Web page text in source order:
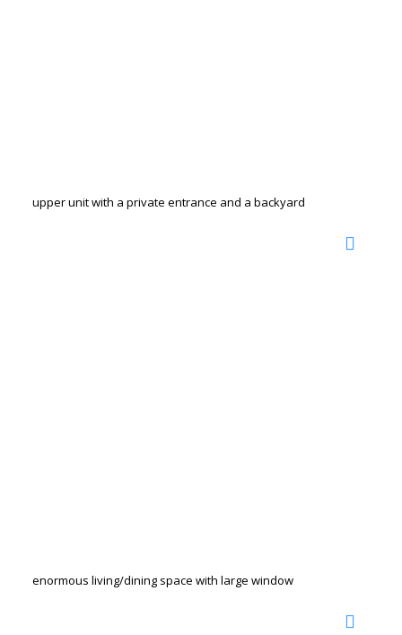
upper unit with a private entrance and a backyard
enormous living/dining space with large window